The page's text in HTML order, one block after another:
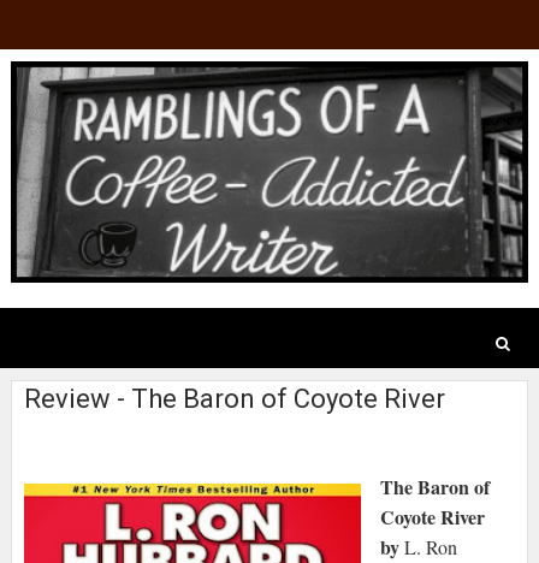
Review - The Baron of Coyote River
The Baron of
Coyote River
byL. Ron